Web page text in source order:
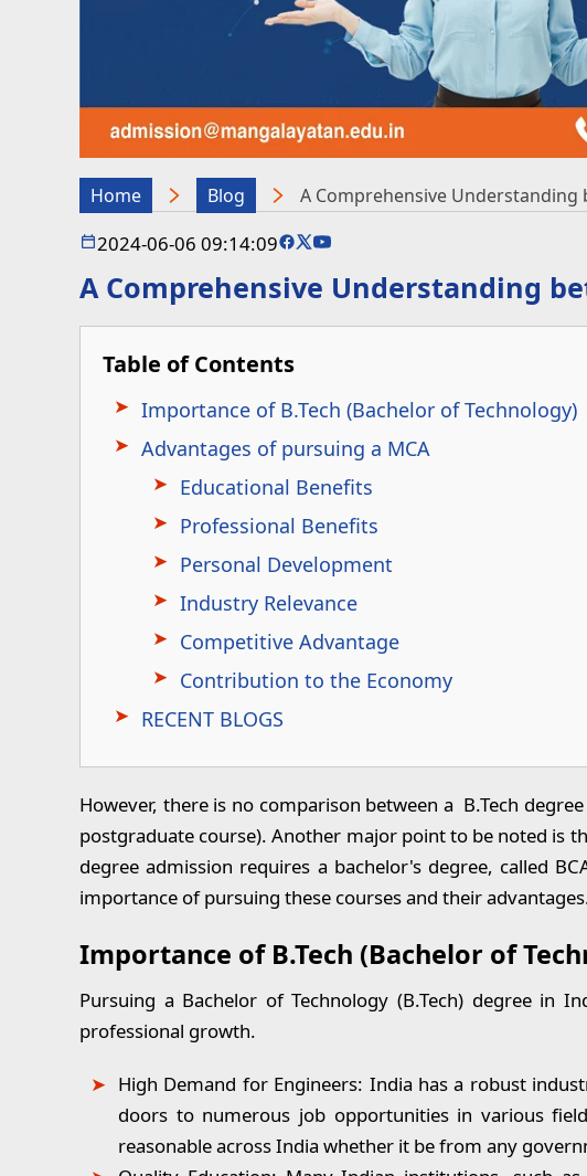
Home Blog A Comprehensive Understanding
2024-06-06 09:14:09
A Comprehensive Understanding
Table of Contents
Importance of B.Tech (Bachelor of Technology)
Advantages of pursuing a MCA
Educational Benefits
Professional Benefits
Personal Development
Industry Relevance
Competitive Advantage
Contribution to the Economy
RECENT BLOGS
However, there is no comparison between a B.Tech
postgraduate course). Another major point to be noted is
degree admission requires a bachelor's degree, called
importance of pursuing these courses and their
Importance of B.Tech (Bachelor of
Pursuing a Bachelor of Technology (B.Tech) degree
professional growth.
High Demand for Engineers: India has a robust
doors to numerous job opportunities in various
reasonable across India whether it be from any